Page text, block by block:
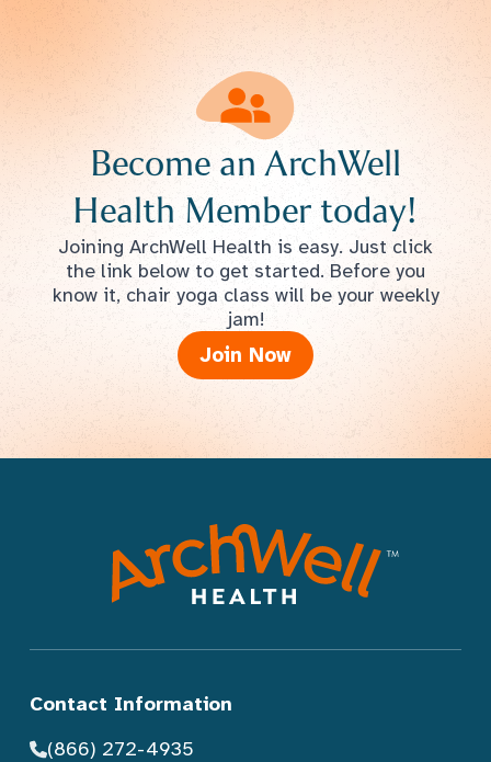
Become an ArchWell
Health Member today!
Joining ArchWell Health is easy. Just click
the link below to get started. Before you
know it, chair yoga class will be your weekly
jam!
Join Now
Contact Information
(866) 272-4935